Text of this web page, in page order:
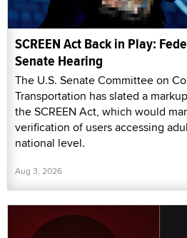
SCREEN Act Back in Play:
Senate Hearing
The U.S. Senate Committee on
Transportation has slated a
the SCREEN Act, which would
verification of users accessing
national level.
Aug 3, 2026